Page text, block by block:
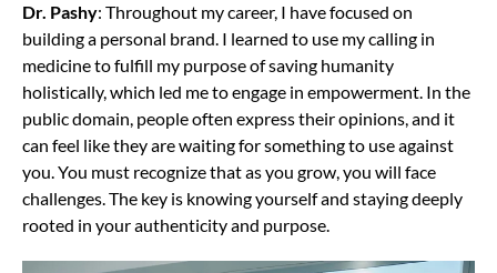
Dr. Pashy: Throughout my career, I have focused on
building a personal brand. I learned to use my calling in
medicine to fulfill my purpose of saving humanity
holistically, which led me to engage in empowerment. In the
public domain, people often express their opinions, and it
can feel like they are waiting for something to use against
you. You must recognize that as you grow, you will face
challenges. The key is knowing yourself and staying deeply
rooted in your authenticity and purpose.